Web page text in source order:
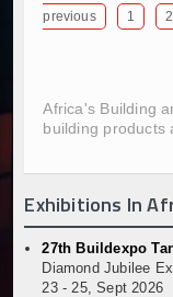
previous
1 2
Africa's Building
building products
Exhibitions In
27th Buildexpo
Diamond Jubilee
23 - 25, Sept 2026